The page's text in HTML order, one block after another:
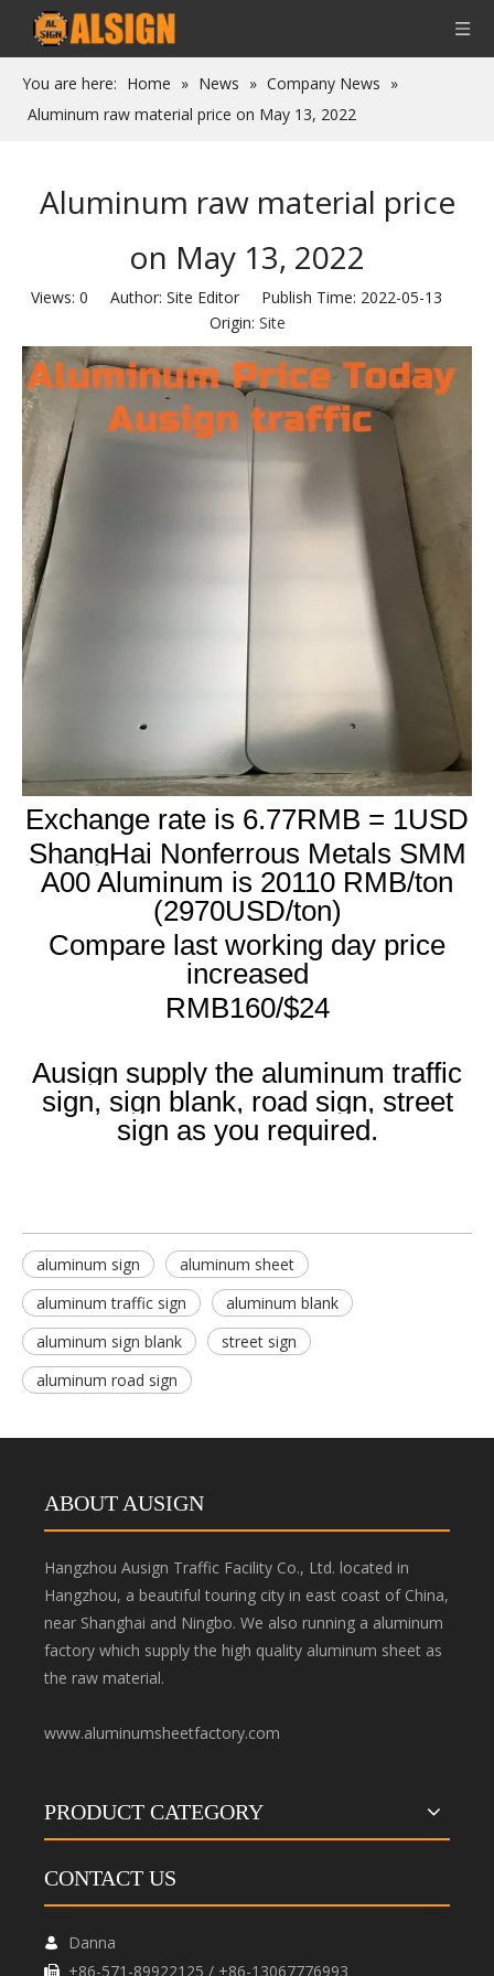
You are here: Home » News » Company News »
Aluminum raw material price on May 13, 2022
Aluminum raw material price
on May 13, 2022
Views: 0 Author: Site Editor Publish Time: 2022-05-13
Origin: Site
Exchange rate is 6.77RMB = 1USD
ShangHai Nonferrous Metals SMM
A00 Aluminum is 20110 RMB/ton
(2970USD/ton)
Compare last working day price
increased
RMB160/$24
Ausign supply the aluminum traffic
sign, sign blank, road sign, street
sign as you required.
aluminum sign
aluminum sheet
aluminum traffic sign
aluminum blank
aluminum sign blank
street sign
aluminum road sign
ABOUT AUSIGN
Hangzhou Ausign Traffic Facility Co., Ltd. located in
Hangzhou, a beautiful touring city in east coast of China,
near Shanghai and Ningbo. We also running a aluminum
factory which supply the high quality aluminum sheet as
the raw material.
www.aluminumsheetfactory.com
PRODUCT CATEGORY
CONTACT US
 Danna
 +86-571-89922125 / +86-13067776993